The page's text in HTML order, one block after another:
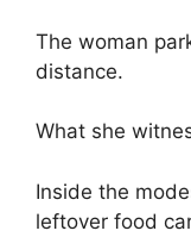
The woman
distance.
What she
Inside the
leftover food